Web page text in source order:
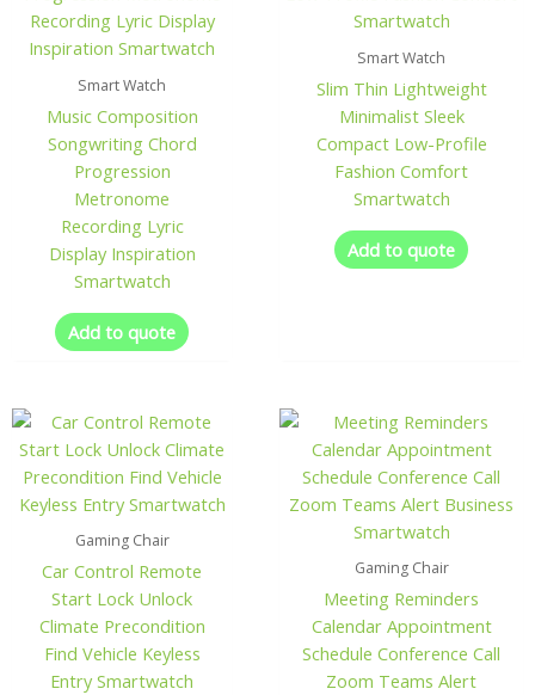
Smart Watch
Music Composition
Songwriting Chord
Progression
Metronome
Recording Lyric
Display Inspiration
Smartwatch
Add to quote
Smart Watch
Slim Thin Lightweight
Minimalist Sleek
Compact Low-Profile
Fashion Comfort
Smartwatch
Add to quote
Gaming Chair
Car Control Remote
Start Lock Unlock
Climate Precondition
Find Vehicle Keyless
Entry Smartwatch
Gaming Chair
Meeting Reminders
Calendar Appointment
Schedule Conference Call
Zoom Teams Alert